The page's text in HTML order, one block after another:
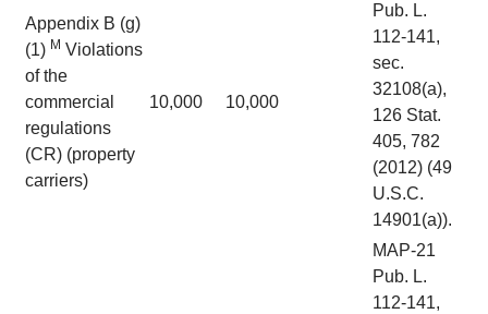
Appendix B (g)
(1) M Violations
of the
commercial
regulations
(CR) (property
carriers)
10,000 10,000
Pub. L.
112-141,
sec.
32108(a),
126 Stat.
405, 782
(2012) (49
U.S.C.
14901(a)).
MAP-21
Pub. L.
112-141,